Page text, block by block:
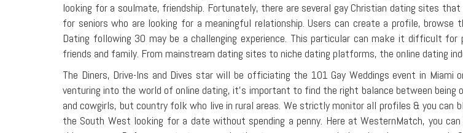
looking for a soulmate, friendship. Fortunately, there are several gay Christian dating sites
for seniors who are looking for a meaningful relationship. Users can create a profile,
Dating following 30 may be a challenging experience. This particular can make it difficult
friends and family. From mainstream dating sites to niche dating platforms, the online dating
The Diners, Drive-Ins and Dives star will be officiating the 101 Gay Weddings event in
venturing into the world of online dating, it's important to find the right balance between being
and cowgirls, but country folk who live in rural areas. We strictly monitor all profiles & you
the South West looking for a date without spending a penny. Here at WesternMatch, you